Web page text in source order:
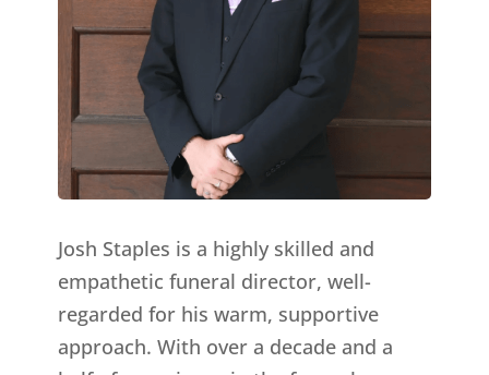
Josh Staples is a highly skilled and
empathetic funeral director, well-
regarded for his warm, supportive
approach. With over a decade and a